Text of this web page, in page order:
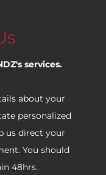
services.
about your
personalized
us direct your
You should
48hrs.